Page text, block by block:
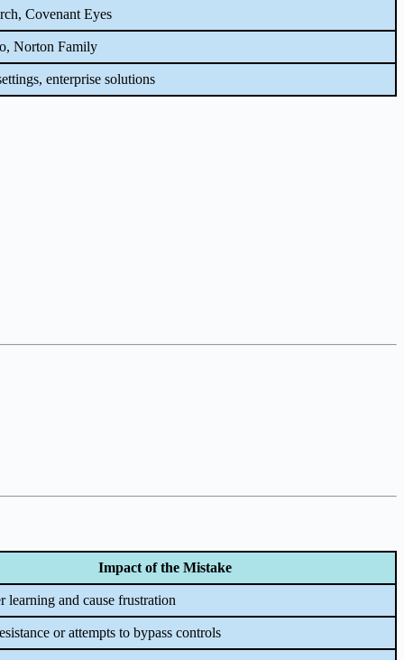
Covenant Eyes
Norton Family
enterprise solutions
Impact of the Mistake
learning and cause frustration
or attempts to bypass controls